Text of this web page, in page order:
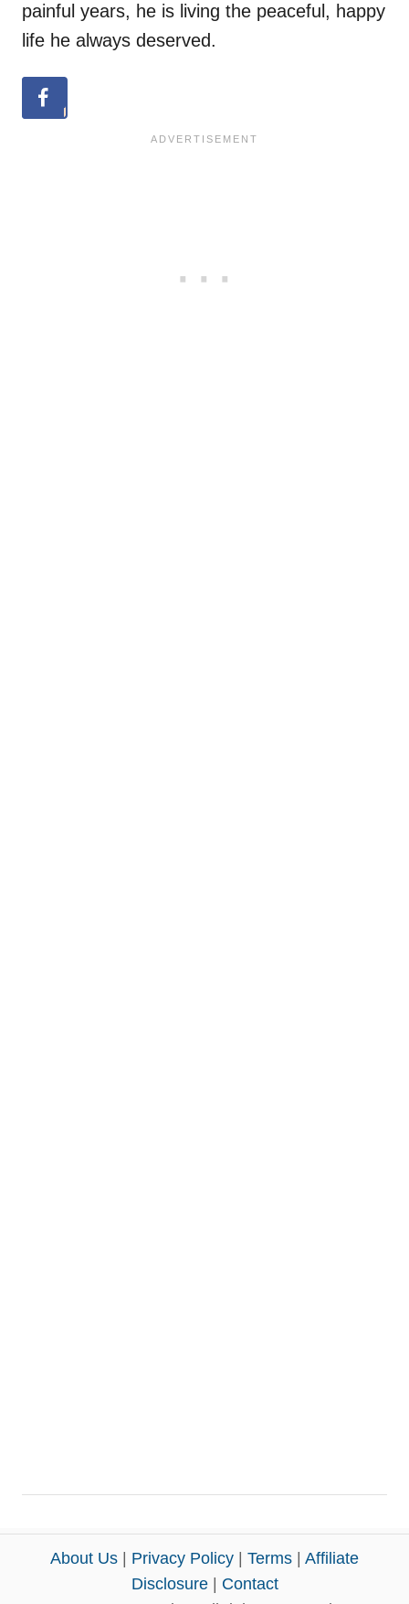
painful years, he is living the peaceful, happy
life he always deserved.
About Us Privacy Policy Terms
Affiliate
Disclosure| Contact